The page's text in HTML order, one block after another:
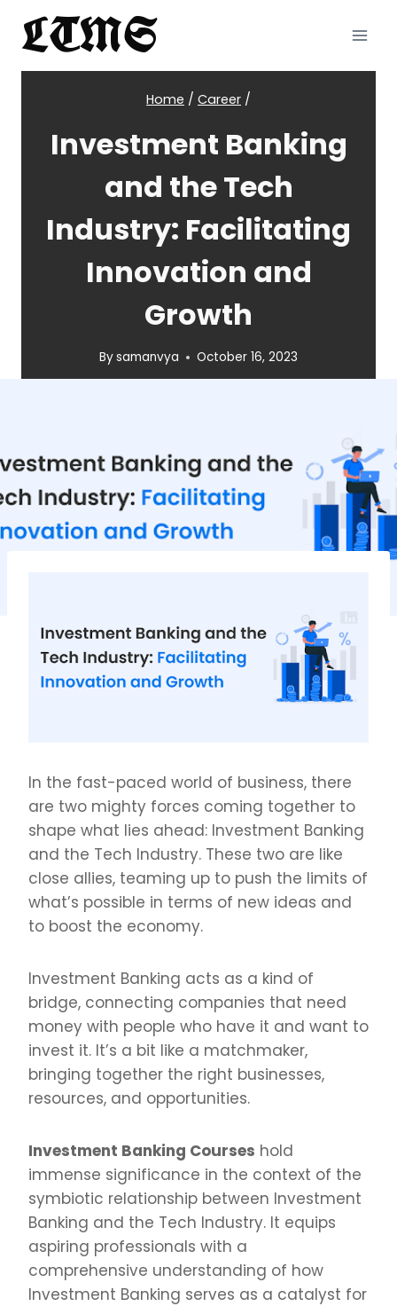
content
LTMS
Home / Career /
Investment Banking
and the Tech
Industry: Facilitating
Innovation and
Growth
Bysamanvya October 16, 2023
In the fast-paced world of business, there
are two mighty forces coming together to
shape what lies ahead: Investment Banking
and the Tech Industry. These two are like
close allies, teaming up to push the limits of
what’s possible in terms of new ideas and
to boost the economy.
Investment Banking acts as a kind of
bridge, connecting companies that need
money with people who have it and want to
invest it. It’s a bit like a matchmaker,
bringing together the right businesses,
resources, and opportunities.
Investment Banking Courses hold
immense significance in the context of the
symbiotic relationship between Investment
Banking and the Tech Industry. It equips
aspiring professionals with a
comprehensive understanding of how
Investment Banking serves as a catalyst for